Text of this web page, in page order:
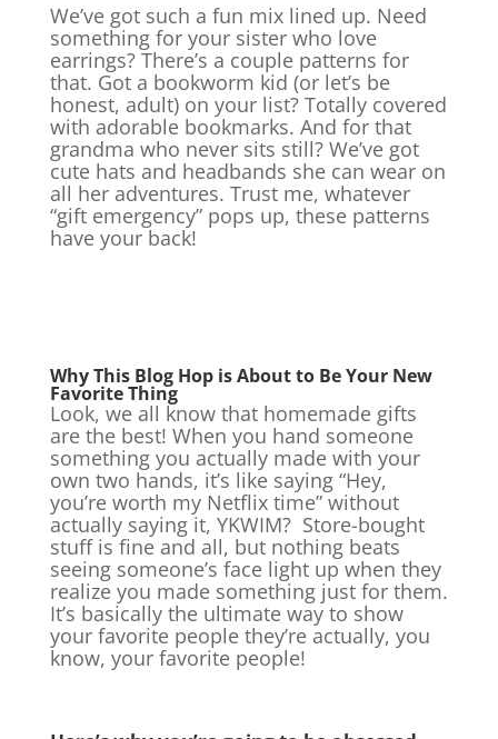
We’ve got such a fun mix lined up. Need
something for your sister who love
earrings? There’s a couple patterns for
that. Got a bookworm kid (or let’s be
honest, adult) on your list? Totally covered
with adorable bookmarks. And for that
grandma who never sits still? We’ve got
cute hats and headbands she can wear on
all her adventures. Trust me, whatever
“gift emergency” pops up, these patterns
have your back!
Why This Blog Hop is About to Be Your New
Favorite Thing
Look, we all know that homemade gifts
are the best! When you hand someone
something you actually made with your
own two hands, it’s like saying “Hey,
you’re worth my Netflix time” without
actually saying it, YKWIM? Store-bought
stuff is fine and all, but nothing beats
seeing someone’s face light up when they
realize you made something just for them.
It’s basically the ultimate way to show
your favorite people they’re actually, you
know, your favorite people!